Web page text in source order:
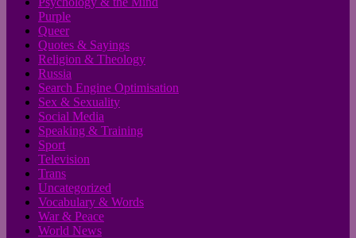
Purple
Queer
Quotes & Sayings
Religion & Theology
Russia
Search Engine Optimisation
Sex & Sexuality
Social Media
Speaking & Training
Sport
Television
Trans
Uncategorized
Vocabulary & Words
War & Peace
World News